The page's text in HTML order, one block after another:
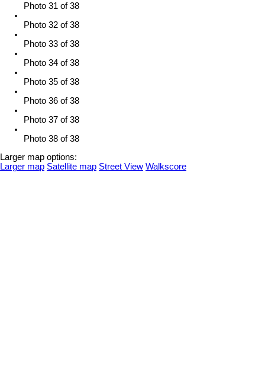
Photo 31 of 38
Photo 32 of 38
Photo 33 of 38
Photo 34 of 38
Photo 35 of 38
Photo 36 of 38
Photo 37 of 38
Photo 38 of 38
Larger map options:
Larger map Satellite map Street View Walkscore